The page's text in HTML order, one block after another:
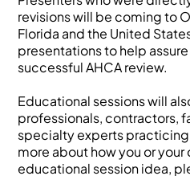
revisions will be coming to
Florida and the United
presentations to help
successful AHCA review.
Educational sessions will
professionals, contractors,
specialty experts practicing
more about how you or
educational session idea,